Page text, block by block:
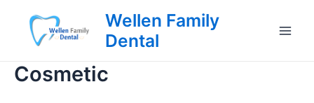
content
Wellen Family
Dental
Cosmetic